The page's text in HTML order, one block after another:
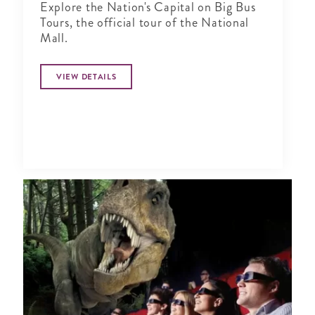
Explore the Nation's Capital on Big Bus
Tours, the official tour of the National
Mall.
VIEW DETAILS